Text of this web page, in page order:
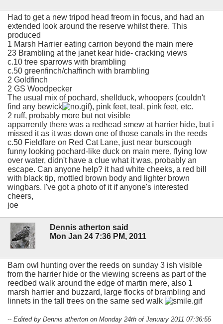
Had to get a new tripod head freom in focus, and had an
extended look around the reserve whilst there. This
produced
1 Marsh Harrier eating carrion beyond the main mere
23 Brambling at the janet kear hide- cracking views
c.10 tree sparrows with brambling
c.50 greenfinch/chaffinch with brambling
2 Goldfinch
2 GS Woodpecker
The usual mix of pochard, shellduck, whoopers (couldn't
find any bewick
), pink feet, teal, pink feet, etc.
2 ruff, probably more but not visible
apparrently there was a redhead smew at harrier hide, but i
missed it as it was down one of those canals in the reeds
c.50 Fieldfare on Red Cat Lane, just near burscough
funny looking pochard-like duck on main mere, flying low
over water, didn't have a clue what it was, probably an
escape. Can anyone help? it had white cheeks, a red bill
with black tip, mottled brown body and lighter brown
wingbars. I've got a photo of it if anyone's interested
cheers,
joe
Dennis atherton said
Mon Jan 24 7:36 PM, 2011
Barn owl hunting over the reeds on sunday 3 ish visible
from the harrier hide or the viewing screens as part of the
reedbed walk around the edge of martin mere, also 1
marsh harrier and buzzard, large flocks of brambling and
linnets in the tall trees on the same sed walk
-- Edited by Dennis atherton on Monday 24th of January 2011 07:36:55